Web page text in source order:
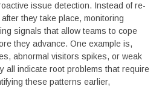
issue detection. Instead of re-
they take place, monitoring
signals that allow teams to cope
they advance. One example is,
abnormal visitors spikes, or weak
all indicate root problems that require
these patterns earlier,